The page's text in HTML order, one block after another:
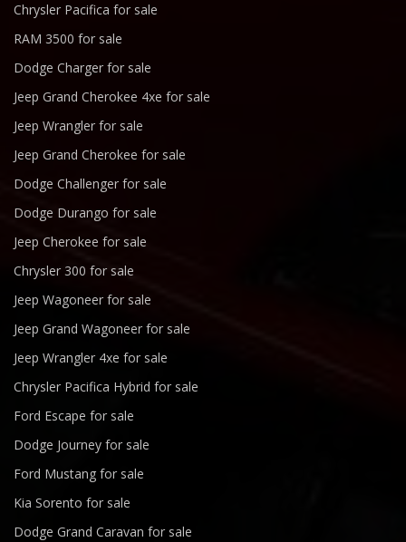
Chrysler Pacifica for sale
RAM 3500 for sale
Dodge Charger for sale
Jeep Grand Cherokee 4xe for sale
Jeep Wrangler for sale
Jeep Grand Cherokee for sale
Dodge Challenger for sale
Dodge Durango for sale
Jeep Cherokee for sale
Chrysler 300 for sale
Jeep Wagoneer for sale
Jeep Grand Wagoneer for sale
Jeep Wrangler 4xe for sale
Chrysler Pacifica Hybrid for sale
Ford Escape for sale
Dodge Journey for sale
Ford Mustang for sale
Kia Sorento for sale
Dodge Grand Caravan for sale